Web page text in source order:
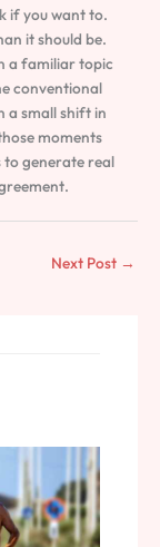
if you want to.
it should be.
a familiar topic
conventional
a small shift in
moments
to generate real
Next Post →